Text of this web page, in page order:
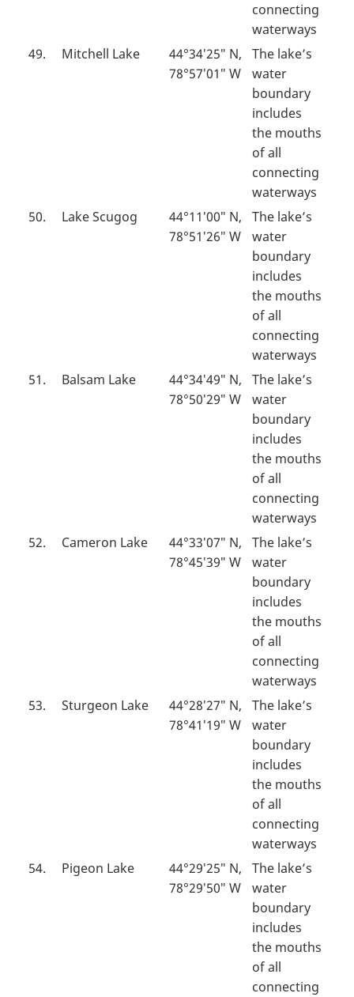
connecting
waterways
49.
Mitchell Lake
44°34′25″ N,
78°57′01″ W
The lake’s
water
boundary
includes
the mouths
of all
connecting
waterways
50.
Lake Scugog
44°11′00″ N,
78°51′26″ W
The lake’s
water
boundary
includes
the mouths
of all
connecting
waterways
51.
Balsam Lake
44°34′49″ N,
78°50′29″ W
The lake’s
water
boundary
includes
the mouths
of all
connecting
waterways
52.
Cameron Lake
44°33′07″ N,
78°45′39″ W
The lake’s
water
boundary
includes
the mouths
of all
connecting
waterways
53.
Sturgeon Lake
44°28′27″ N,
78°41′19″ W
The lake’s
water
boundary
includes
the mouths
of all
connecting
waterways
54.
Pigeon Lake
44°29′25″ N,
78°29′50″ W
The lake’s
water
boundary
includes
the mouths
of all
connecting